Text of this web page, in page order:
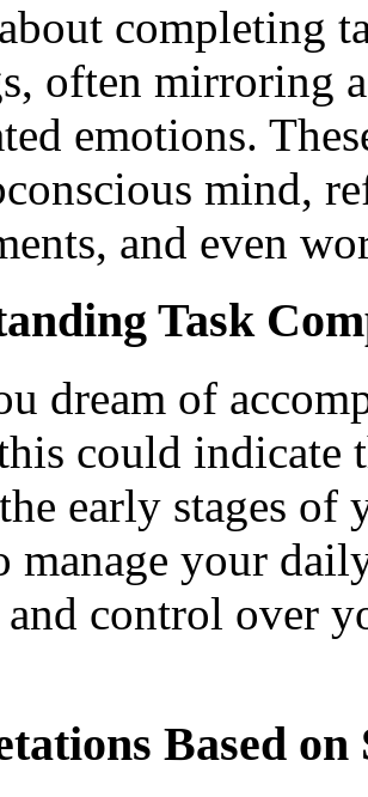
completing
often mirroring
emotions.
mind,
and even
Task
dream of
could indicate
early stages
manage your
control over
Based on